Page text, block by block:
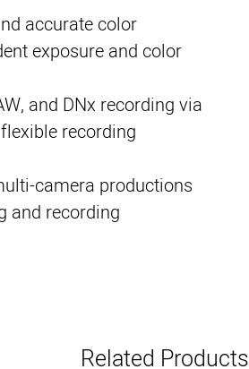
accurate color
exposure and color
and DNx recording via
recording
camera productions
and recording
Related Products